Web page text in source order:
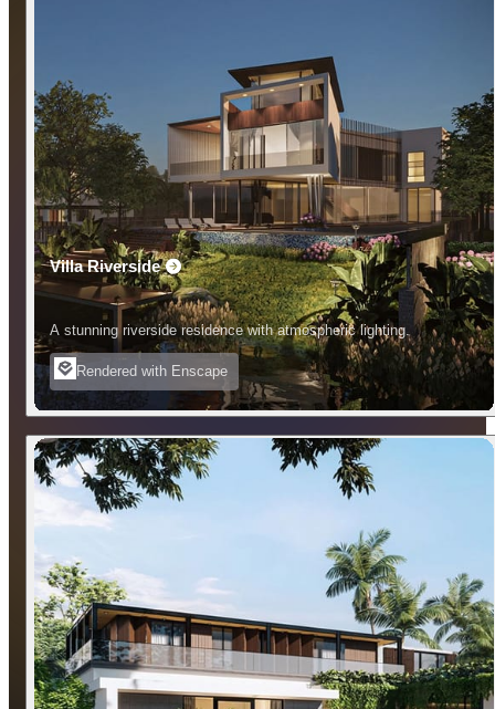
Villa Riverside
A stunning riverside residence with atmospheric lighting.
Rendered with Enscape